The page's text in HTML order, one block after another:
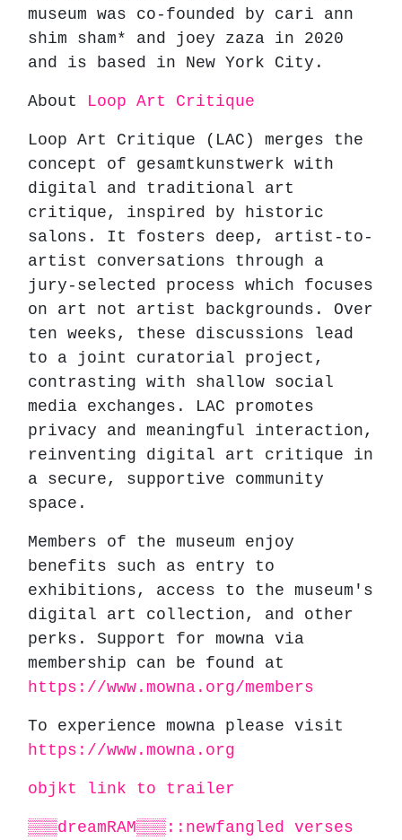
museum was co-founded by cari ann
shim sham* and joey zaza in 2020
and is based in New York City.
About Loop Art Critique
Loop Art Critique (LAC) merges the
concept of gesamtkunstwerk with
digital and traditional art
critique, inspired by historic
salons. It fosters deep, artist-to-
artist conversations through a
jury-selected process which focuses
on art not artist backgrounds. Over
ten weeks, these discussions lead
to a joint curatorial project,
contrasting with shallow social
media exchanges. LAC promotes
privacy and meaningful interaction,
reinventing digital art critique in
a secure, supportive community
space.
Members of the museum enjoy
benefits such as entry to
exhibitions, access to the museum's
digital art collection, and other
perks. Support for mowna via
membership can be found at
https://www.mowna.org/members
To experience mowna please visit
https://www.mowna.org
objkt link to trailer
▒▒▒dreamRAM▒▒▒::newfangled verses